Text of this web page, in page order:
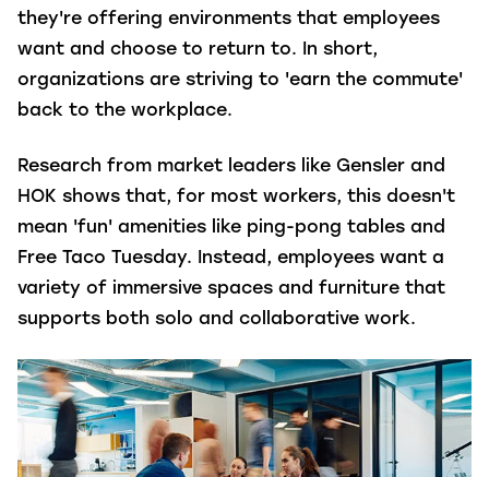
they're offering environments that employees
want and choose to return to. In short,
organizations are striving to 'earn the commute'
back to the workplace.
Research from market leaders like Gensler and
HOK shows that, for most workers, this doesn't
mean 'fun' amenities like ping-pong tables and
Free Taco Tuesday. Instead, employees want a
variety of immersive spaces and furniture that
supports both solo and collaborative work.